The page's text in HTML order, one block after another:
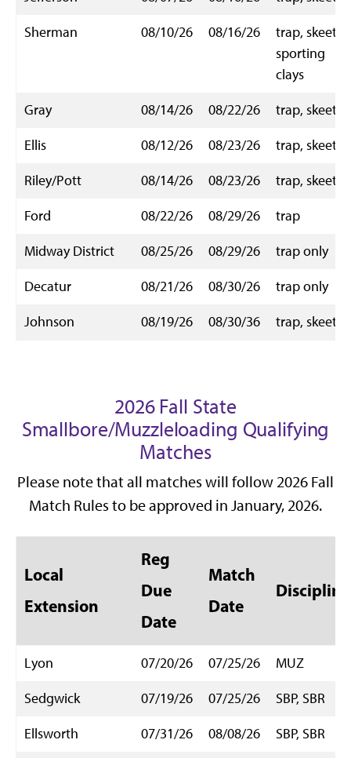
Sherman
08/10/26 08/16/26
trap, skeet,
sporting
clays
Gray
08/14/26 08/22/26
trap, skeet
Ellis
08/12/26 08/23/26
trap, skeet
Riley/Pott
08/14/26 08/23/26
trap, skeet
Ford
08/22/26 08/29/26
trap
Midway District
08/25/26 08/29/26
trap only
Decatur
08/21/26 08/30/26
trap only
Johnson
08/19/26 08/30/36 trap, skeet
2026 Fall State
Smallbore/Muzzleloading Qualifying
Matches
Please note that all matches will follow 2026 Fall
Match Rules to be approved in January, 2026.
Local
Extension
Reg
Due
Date
Match
Date
Discipline
Lyon 07/20/26 07/25/26
MUZ
Sedgwick
07/19/26 07/25/26
SBP, SBR
Ellsworth
07/31/26 08/08/26
SBP, SBR